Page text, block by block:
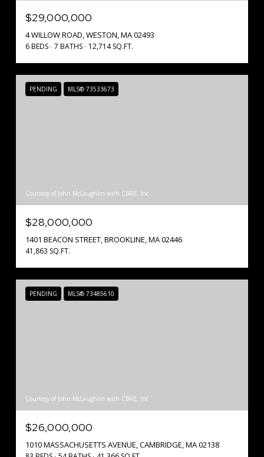
$29,000,000
4 WILLOW ROAD, WESTON, MA 02493
6 BEDS 7 BATHS 12,714 SQ.FT.
PENDING MLS® 73533673
Courtesy of John McLaughlin with CBRE, Inc
$28,000,000
1401 BEACON STREET, BROOKLINE, MA 02446
41,863 SQ.FT.
PENDING MLS® 73485610
Courtesy of John McLaughlin with CBRE, Inc
$26,000,000
1010 MASSACHUSETTS AVENUE, CAMBRIDGE, MA 02138